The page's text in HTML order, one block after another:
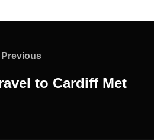
Previous
Previous
to Cardiff Met